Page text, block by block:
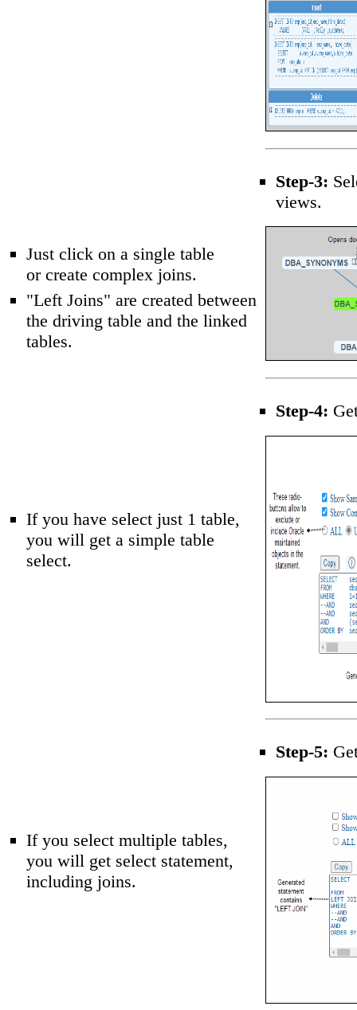
Step-3:
views.
Just click on a single table
or create complex joins.
"Left Joins" are created between
the driving table and the linked
tables.
If you have select just 1 table,
you will get a simple table
select.
Step-4:
If you select multiple tables,
you will get select statement,
including joins.
Step-5: